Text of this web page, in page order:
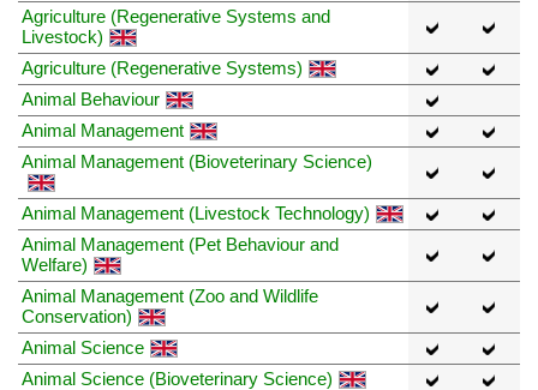
Agriculture (Regenerative Systems and
Livestock)
Agriculture (Regenerative Systems)
Animal Behaviour
Animal Management
Animal Management (Bioveterinary Science)
Animal Management (Livestock Technology)
Animal Management (Pet Behaviour and
Welfare)
Animal Management (Zoo and Wildlife
Conservation)
Animal Science
Animal Science (Bioveterinary Science)